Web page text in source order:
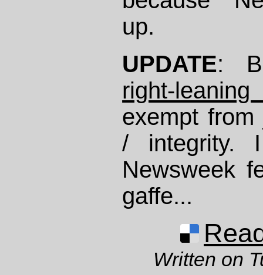
up.
UPDATE:
right-
exempt
/ integrity.
Newsweek
gaffe...
Written on